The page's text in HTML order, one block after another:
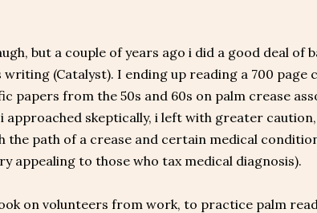
but a couple of years ago i did a good deal
writing (Catalyst). I ending up reading a 700
papers from the 50s and 60s on palm crease
i approached skeptically, i left with greater
the path of a crease and certain medical
appealing to those who tax medical diagnosis).
on volunteers from work, to practice palm